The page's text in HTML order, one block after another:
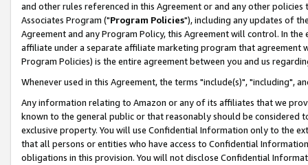
and other rules referenced in this Agreement or and any other
Associates Program ("Program Policies"), including any updates of
Agreement and any Program Policy, this Agreement will control. In
affiliate under a separate affiliate marketing program that agreement
Program Policies) is the entire agreement between you and us
Whenever used in this Agreement, the terms "include(s)", "including",
Any information relating to Amazon or any of its affiliates that we
known to the general public or that reasonably should be considered
exclusive property. You will use Confidential Information only to the
that all persons or entities who have access to Confidential
obligations in this provision. You will not disclose Confidential